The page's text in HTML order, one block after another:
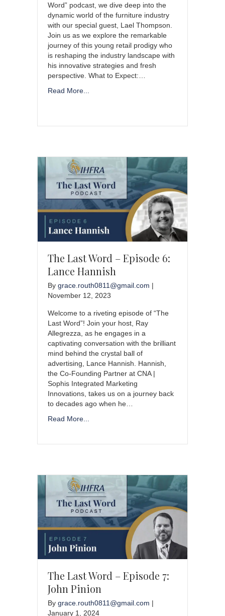
Word” podcast, we dive deep into the
dynamic world of the furniture industry
with our special guest, Lael Thompson.
Join us as we explore the remarkable
journey of this young retail prodigy who
is reshaping the industry landscape with
his innovative strategies and fresh
perspective. What to Expect:…
Read More...
The Last Word – Episode 6:
Lance Hannish
By grace.routh0811@gmail.com |
November 12, 2023
Welcome to a riveting episode of “The
Last Word”! Join your host, Ray
Allegrezza, as he engages in a
captivating conversation with the brilliant
mind behind the crystal ball of
advertising, Lance Hannish. Hannish,
the Co-Founding Partner at CNA |
Sophis Integrated Marketing
Innovations, takes us on a journey back
to decades ago when he…
Read More...
The Last Word – Episode 7:
John Pinion
By grace.routh0811@gmail.com |
January 1, 2024